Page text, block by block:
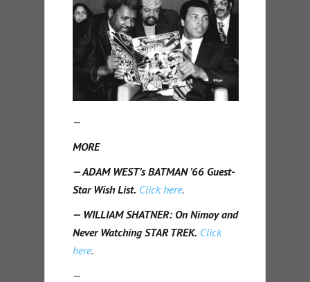
—
MORE
— ADAM WEST’s BATMAN ’66 Guest-
Star Wish List. Click here.
— WILLIAM SHATNER: On Nimoy and
Never Watching STAR TREK. Click
here.
—